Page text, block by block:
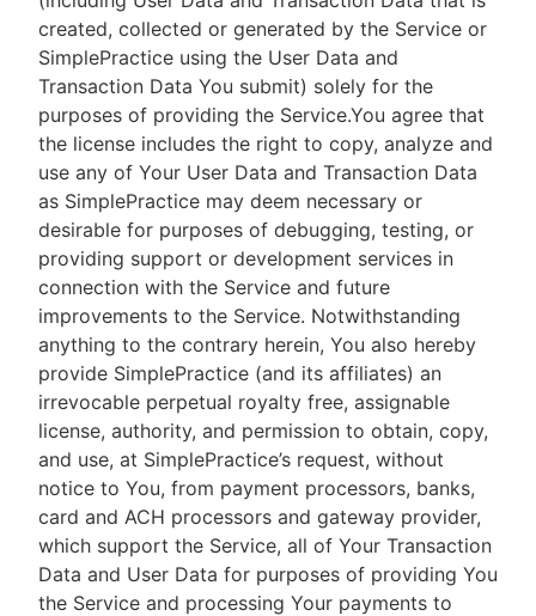
created, collected or generated by the Service or
SimplePractice using the User Data and
Transaction Data You submit) solely for the
purposes of providing the Service.You agree that
the license includes the right to copy, analyze and
use any of Your User Data and Transaction Data
as SimplePractice may deem necessary or
desirable for purposes of debugging, testing, or
providing support or development services in
connection with the Service and future
improvements to the Service. Notwithstanding
anything to the contrary herein, You also hereby
provide SimplePractice (and its affiliates) an
irrevocable perpetual royalty free, assignable
license, authority, and permission to obtain, copy,
and use, at SimplePractice’s request, without
notice to You, from payment processors, banks,
card and ACH processors and gateway provider,
which support the Service, all of Your Transaction
Data and User Data for purposes of providing You
the Service and processing Your payments to